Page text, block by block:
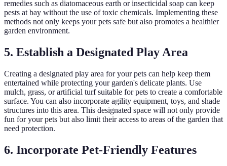
remedies such as diatomaceous earth or insecticidal soap can keep
pests at bay without the use of toxic chemicals. Implementing these
methods not only keeps your pets safe but also promotes a healthier
garden environment.
5. Establish a Designated Play Area
Creating a designated play area for your pets can help keep them
entertained while protecting your garden's delicate plants. Use
mulch, grass, or artificial turf suitable for pets to create a comfortable
surface. You can also incorporate agility equipment, toys, and shade
structures into this area. This designated space will not only provide
fun for your pets but also limit their access to areas of the garden that
need protection.
6. Incorporate Pet-Friendly Features